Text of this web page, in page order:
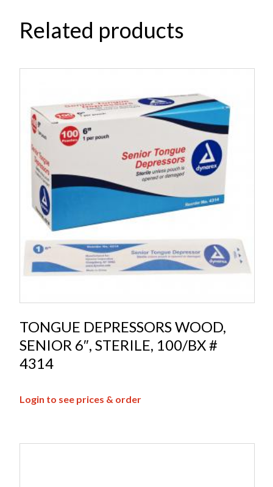
Related products
TONGUE DEPRESSORS WOOD,
SENIOR 6″, STERILE, 100/BX #
4314
Login to see prices & order